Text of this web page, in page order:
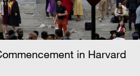
in Harvard